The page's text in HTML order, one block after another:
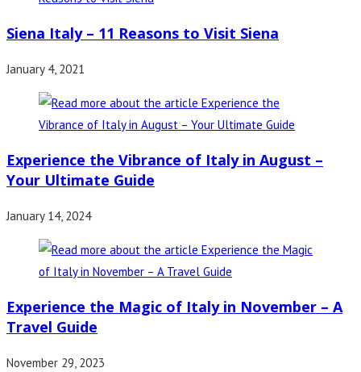
Siena Italy – 11 Reasons to Visit Siena
January 4, 2021
Experience the Vibrance of Italy in August –
Your Ultimate Guide
January 14, 2024
Experience the Magic of Italy in November – A
Travel Guide
November 29, 2023